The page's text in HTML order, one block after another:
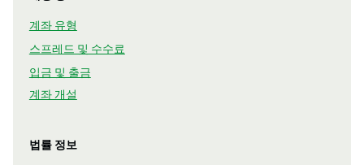
계좌 유형
스프레드 및 수수료
입금 및 출금
계좌 개설
법률 정보